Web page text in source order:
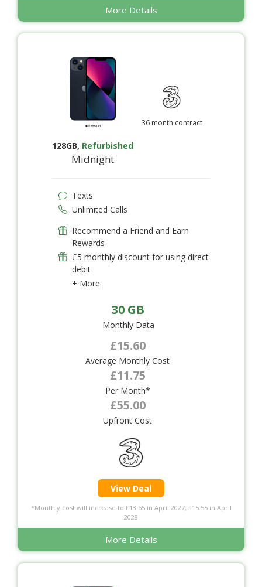
More Details
128GB, Refurbished
Midnight
36 month contract
Texts
Unlimited Calls
Recommend a Friend and Earn
Rewards
£5 monthly discount for using direct
debit
+ More
30 GB
Monthly Data
£15.60
Average Monthly Cost
£11.75
Per Month*
£55.00
Upfront Cost
View Deal
*Monthly cost will increase to £13.65 in April 2027, £15.55 in April
2028
More Details